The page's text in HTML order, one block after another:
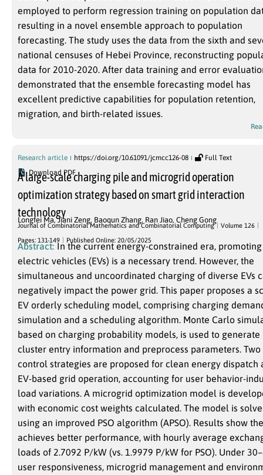
employed to perform regression training on population
resulting in a novel ensemble approach to population
forecasting. The study uses the data from the sixth and
national censuses of Hebei Province, reconstructing
data for 2010-2020. After data training and error
demonstrated that the ensemble forecasting model has
excellent predictive capabilities for population retention,
migration, and birth-related issues.
Research article https://doi.org/10.61091/jcmcc126-08
Full Text
Download PDF
A large-scale charging pile and microgrid operation
optimization strategy based on smart grid interaction
technology
Longfei Ma,Jiani Zeng, Baoqun Zhang, Ran Jiao, Cheng Gong
Journal of Combinatorial Mathematics and Combinatorial Computing Volume 126
Pages: 131-149 Published Online: 20/05/2025
Abstract: In the current energy-constrained era, promoting
electric vehicles (EVs) is a necessary trend. However, the
simultaneous and uncoordinated charging of diverse EVs
negatively impact the power grid. This paper proposes a
EV orderly scheduling model, comprising charging
simulation and a scheduling algorithm. Monte Carlo
based on charging probability models, is used to generate
cluster entry information and preprocess parameters. Two
control strategies are proposed for clean energy dispatch
EV-based grid operation, accounting for user behavior-
load variations. A microgrid optimization model is
with economic cost weights calculated. The model is
using an improved PSO algorithm (APSO). Results show
achieves better performance, with hourly average
loads of 2.7092 P/kW (vs. 1.9979 P/kW for PSO). Under
user responsiveness, microgrid management and